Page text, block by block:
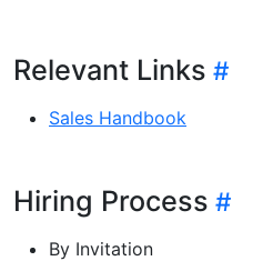
Relevant Links
Sales Handbook
Hiring Process
By Invitation